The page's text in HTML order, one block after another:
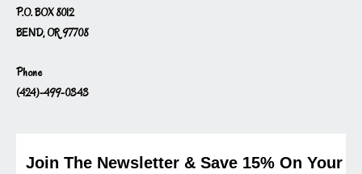
P.O. BOX 8012
BEND, OR 97708
Phone
(424)-499-0343
Join The Newsletter & Save 15% On Your